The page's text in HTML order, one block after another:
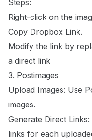
Steps:
Right-click on the
Copy Dropbox Link.
Modify the link by
a direct link
3. Postimages
Upload Images: Use
images.
Generate Direct
links for each